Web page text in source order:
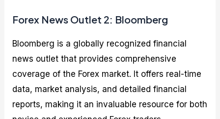
Forex News Outlet 2: Bloomberg
Bloomberg is a globally recognized financial
news outlet that provides comprehensive
coverage of the Forex market. It offers real-time
data, market analysis, and detailed financial
reports, making it an invaluable resource for both